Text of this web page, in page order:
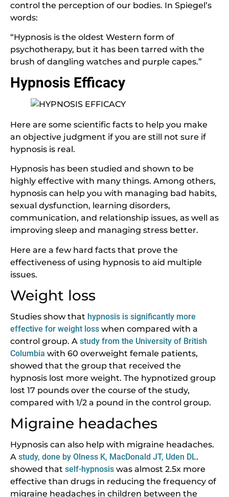
control the perception of our bodies. In Spiegel’s
words:
“Hypnosis is the oldest Western form of
psychotherapy, but it has been tarred with the
brush of dangling watches and purple capes.”
Hypnosis Efficacy
Here are some scientific facts to help you make
an objective judgment if you are still not sure if
hypnosis is real.
Hypnosis has been studied and shown to be
highly effective with many things. Among others,
hypnosis can help you with managing bad habits,
sexual dysfunction, learning disorders,
communication, and relationship issues, as well as
improving sleep and managing stress better.
Here are a few hard facts that prove the
effectiveness of using hypnosis to aid multiple
issues.
Weight loss
Studies show that hypnosis is significantly more
effective for weight loss when compared with a
control group. A study from the University of British
Columbia with 60 overweight female patients,
showed that the group that received the
hypnosis lost more weight. The hypnotized group
lost 17 pounds over the course of the study,
compared with 1/2 a pound in the control group.
Migraine headaches
Hypnosis can also help with migraine headaches.
A study, done by Olness K, MacDonald JT, Uden DL.
showed that self-hypnosis was almost 2.5x more
effective than drugs in reducing the frequency of
migraine headaches in children between the